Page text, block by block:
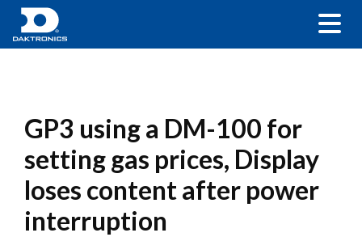
GP3 using a DM-100 for
setting gas prices, Display
loses content after power
interruption